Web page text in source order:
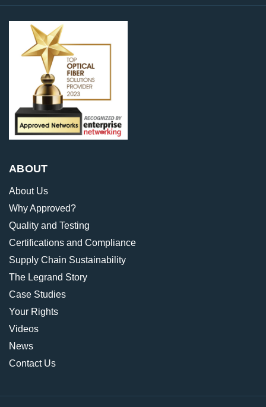
ABOUT
About Us
Why Approved?
Quality and Testing
Certifications and Compliance
Supply Chain Sustainability
The Legrand Story
Case Studies
Your Rights
Videos
News
Contact Us